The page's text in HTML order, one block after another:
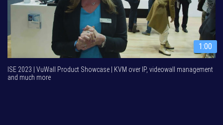
1:00
ISE 2023 | VuWall Product Showcase | KVM over IP, videowall management
and much more